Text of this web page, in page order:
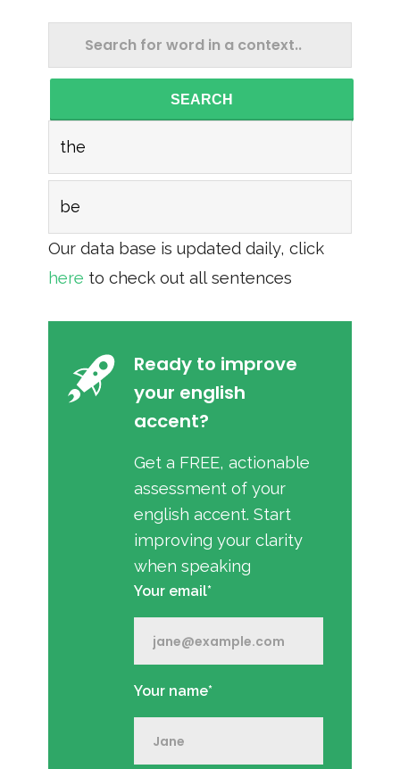
SEARCH
the
be
Our data base is updated daily, click
here to check out all sentences
Ready to improve
your english
accent?
Get a FREE, actionable
assessment of your
english accent. Start
improving your clarity
when speaking
Your email*
Your name*